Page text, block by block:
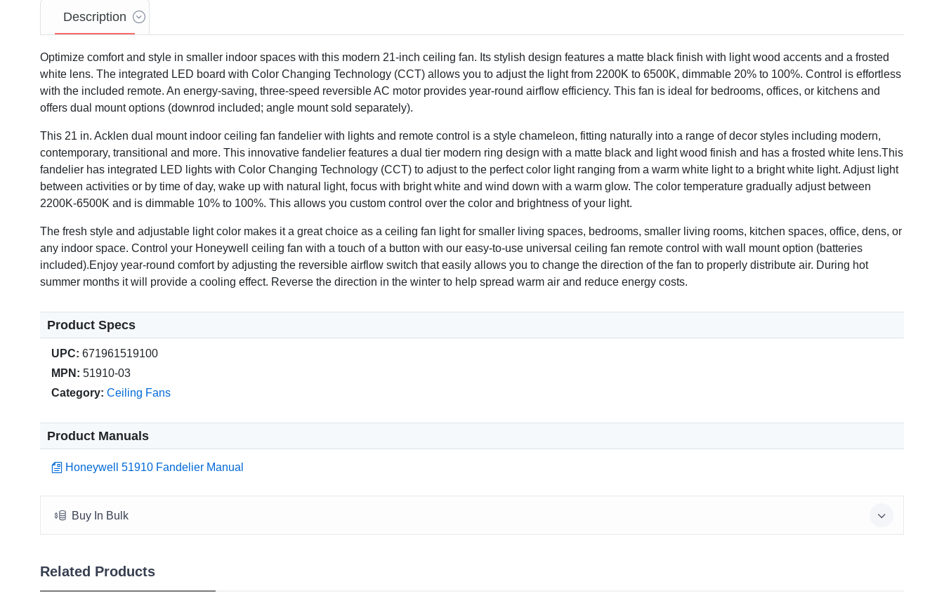
Description
Optimize comfort and style in smaller indoor spaces with this modern 21-inch ceiling fan. Its stylish design features a matte black finish with light wood accents and a frosted
white lens. The integrated LED board with Color Changing Technology (CCT) allows you to adjust the light from 2200K to 6500K, dimmable 20% to 100%. Control is effortless
with the included remote. An energy-saving, three-speed reversible AC motor provides year-round airflow efficiency. This fan is ideal for bedrooms, offices, or kitchens and
offers dual mount options (downrod included; angle mount sold separately).
This 21 in. Acklen dual mount indoor ceiling fan fandelier with lights and remote control is a style chameleon, fitting naturally into a range of decor styles including modern,
contemporary, transitional and more. This innovative fandelier features a dual tier modern ring design with a matte black and light wood finish and has a frosted white lens.This
fandelier has integrated LED lights with Color Changing Technology (CCT) to adjust to the perfect color light ranging from a warm white light to a bright white light. Adjust light
between activities or by time of day, wake up with natural light, focus with bright white and wind down with a warm glow. The color temperature gradually adjust between
2200K-6500K and is dimmable 10% to 100%. This allows you custom control over the color and brightness of your light.
The fresh style and adjustable light color makes it a great choice as a ceiling fan light for smaller living spaces, bedrooms, smaller living rooms, kitchen spaces, office, dens, or
any indoor space. Control your Honeywell ceiling fan with a touch of a button with our easy-to-use universal ceiling fan remote control with wall mount option (batteries
included).Enjoy year-round comfort by adjusting the reversible airflow switch that easily allows you to change the direction of the fan to properly distribute air. During hot
summer months it will provide a cooling effect. Reverse the direction in the winter to help spread warm air and reduce energy costs.
Product Specs
UPC: 671961519100
MPN: 51910-03
Category: Ceiling Fans
Product Manuals
Honeywell 51910 Fandelier Manual
Buy In Bulk
Related Products